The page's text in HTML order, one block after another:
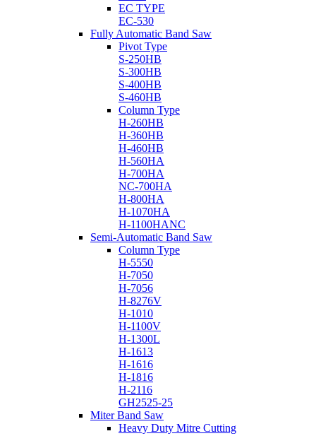
EC TYPE
EC-530
Fully Automatic Band Saw
Pivot Type
S-250HB
S-300HB
S-400HB
S-460HB
Column Type
H-260HB
H-360HB
H-460HB
H-560HA
H-700HA
NC-700HA
H-800HA
H-1070HA
H-1100HANC
Semi-Automatic Band Saw
Column Type
H-5550
H-7050
H-7056
H-8276V
H-1010
H-1100V
H-1300L
H-1613
H-1616
H-1816
H-2116
GH2525-25
Miter Band Saw
Heavy Duty Mitre Cutting